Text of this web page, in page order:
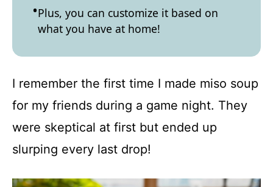
Plus, you can customize it based on
what you have at home!
I remember the first time I made miso soup
for my friends during a game night. They
were skeptical at first but ended up
slurping every last drop!